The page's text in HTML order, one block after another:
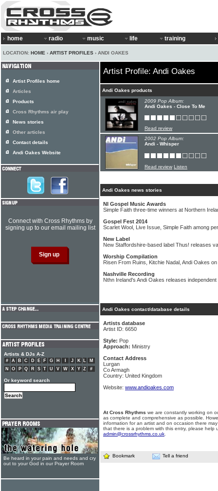
home radio music life training
LOCATION: HOME › ARTIST PROFILES › ANDI OAKES
Artist Profile: Andi Oakes
Andi Oakes products
2009 Pop Album:
Andi Oakes - Close To Me
Read review
2002 Pop Album:
Andi - Whisper
Read review Listen
Andi Oakes news stories
NI Gospel Music Awards
Simple Faith three-time winners at Northern
Gospel Fest 2014
Scarlet Wool, Live Issue, Simple Faith among
New Label
New Staffordshire-based label Thus! releases
Worship Compilation
Risen From Ruins, Kitchie Nadal, Andi Oakes
Nashville Recording
Nthn Ireland's Andi Oakes releases independent
Andi Oakes contact/database details
Artists database
Artist ID: 6650
Style: Pop
Approach: Ministry
Contact Address
Lurgan
Co Armagh
Country: United Kingdom
Website: www.andioakes.com
At Cross Rhythms we are constantly working on
as complete and comprehensive as possible.
information for an artist and on occasion there
that there is a problem with this entry, please help
admin@crossrhythms.co.uk
Bookmark Tell a friend
Artist Profiles home
Articles
Products
Cross Rhythms air play
News stories
Other articles
Contact details
Andi Oakes Website
Connect with Cross Rhythms by
signing up to our email mailing list
Artists & DJs A-Z
# A B C D E F G H J K L
M
N
O P Q R S T U V W X Y Z #
Or keyword search
Be heard in your pain and needs and cry
out to your God in our Prayer Room